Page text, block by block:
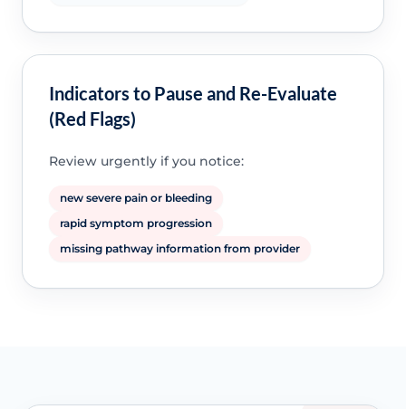
Indicators to Pause and Re-Evaluate
(Red Flags)
Review urgently if you notice:
new severe pain or bleeding
rapid symptom progression
missing pathway information from provider